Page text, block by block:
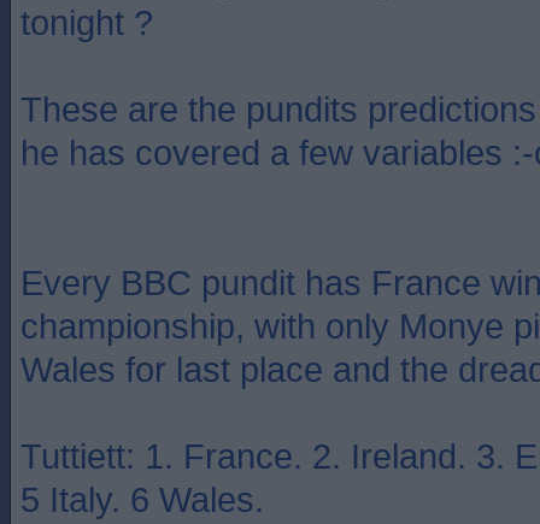
tonight ?
These are the pundits
he has covered a few variables
Every BBC pundit has France
championship, with only Monye
Wales for last place and the
Tuttiett: 1. France. 2. Ireland. 3.
5 Italy. 6 Wales.